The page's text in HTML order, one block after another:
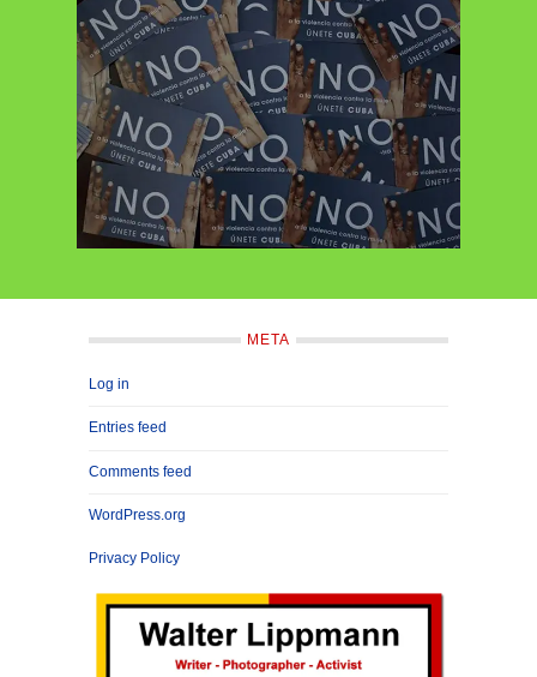
META
Log in
Entries feed
Comments feed
WordPress.org
Privacy Policy